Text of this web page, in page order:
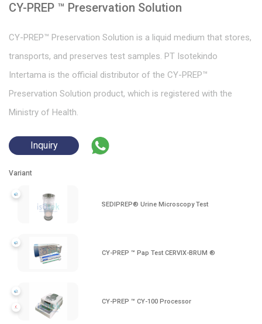
CY-PREP ™ Preservation Solution
CY-PREP™ Preservation Solution is a liquid medium that stores,
transports, and preserves test samples. PT Isotekindo
Intertama is the official distributor of the CY-PREP™
Preservation Solution product, which is registered with the
Ministry of Health.
Inquiry
Variant
SEDIPREP® Urine Microscopy Test
CY-PREP ™ Pap Test CERVIX-BRUM ®
CY-PREP ™ CY-100 Processor